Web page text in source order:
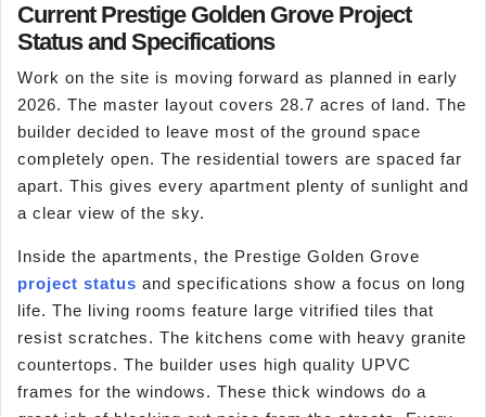
Current Prestige Golden Grove Project
Status and Specifications
Work on the site is moving forward as planned in early
2026. The master layout covers 28.7 acres of land. The
builder decided to leave most of the ground space
completely open. The residential towers are spaced far
apart. This gives every apartment plenty of sunlight and
a clear view of the sky.
Inside the apartments, the Prestige Golden Grove
project status and specifications show a focus on long
life. The living rooms feature large vitrified tiles that
resist scratches. The kitchens come with heavy granite
countertops. The builder uses high quality UPVC
frames for the windows. These thick windows do a